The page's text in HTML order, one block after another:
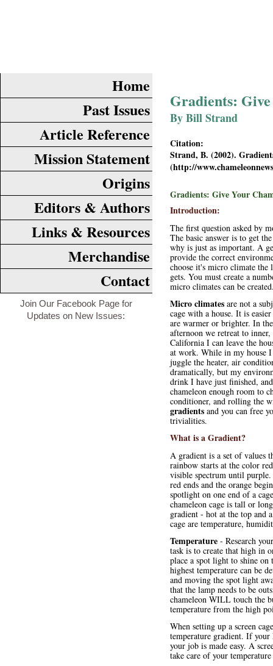
Home
Article Reference
Past Issues
Editors & Authors
Origins
Mission Statement
Contact
Merchandise
Links & Resources
Gradients:
By Bill Strand
Citation:
Strand, B. (2002).
(http://
Gradients: Give Your
Introduction:
The first question asked by
The basic answer is to get
why is just as important. A
provide the correct
choose it's micro climate the
gets. You must create a
micro climates can be
Micro climates are not a
cage with a house. It is
are warmer or brighter. In
afternoon we retreat to
California I can leave the
at work. While in my house
juggle the heater, air
dramatically, but my
drink I have just finished,
chameleon enough room to
conditioner, and rolling the
gradients and you can free
trivialities.
What is a Gradient?
A gradient is a set of values
rainbow starts at the color
visible spectrum until
red ends and the orange
spotlight on one end of a
chameleon cage is tall or
gradient - hot at the top and
cage are temperature,
Temperature - Research
task is to create that high in
place a spot light to shine on
highest temperature can be
and moving the spot light
that the lamp needs to be
chameleon WILL touch the
temperature from the high
When setting up a screen
temperature gradient. If your
your job is made easy. A
take care of your
Join Our Facebook Page for
Updates on New Issues: